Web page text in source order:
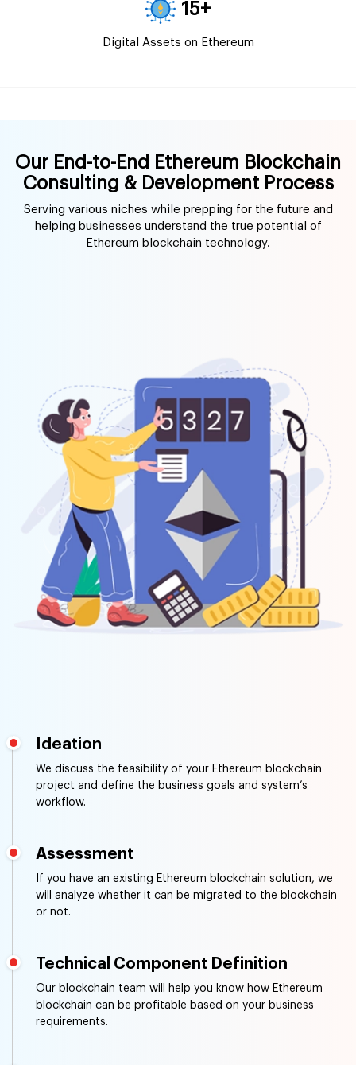
15+
Digital Assets on Ethereum
Our End-to-End Ethereum Blockchain
Consulting & Development Process
Serving various niches while prepping for the future and
helping businesses understand the true potential of
Ethereum blockchain technology.
Ideation
We discuss the feasibility of your Ethereum blockchain
project and define the business goals and system’s
workflow.
Assessment
If you have an existing Ethereum blockchain solution, we
will analyze whether it can be migrated to the blockchain
or not.
Technical Component Definition
Our blockchain team will help you know how Ethereum
blockchain can be profitable based on your business
requirements.